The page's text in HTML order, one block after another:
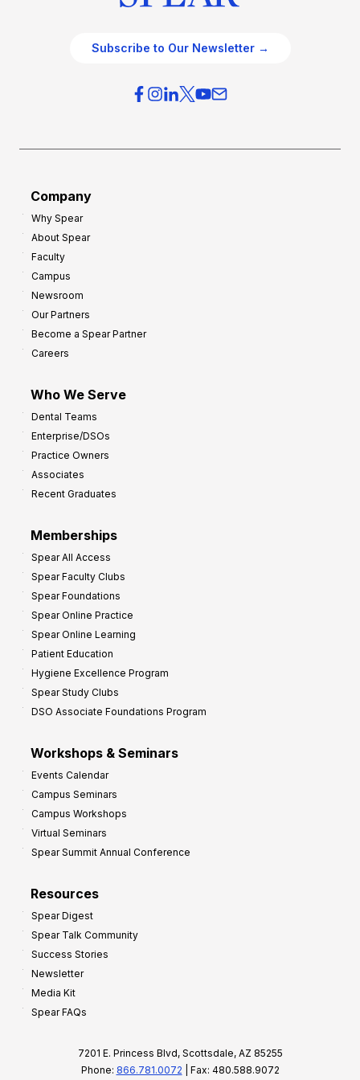
Subscribe to Our Newsletter →
Company
Why Spear
About Spear
Faculty
Campus
Newsroom
Our Partners
Become a Spear Partner
Careers
Who We Serve
Dental Teams
Enterprise/DSOs
Practice Owners
Associates
Recent Graduates
Memberships
Spear All Access
Spear Faculty Clubs
Spear Foundations
Spear Online Practice
Spear Online Learning
Patient Education
Hygiene Excellence Program
Spear Study Clubs
DSO Associate Foundations Program
Workshops & Seminars
Events Calendar
Campus Seminars
Campus Workshops
Virtual Seminars
Spear Summit Annual Conference
Resources
Spear Digest
Spear Talk Community
Success Stories
Newsletter
Media Kit
Spear FAQs
7201 E. Princess Blvd, Scottsdale, AZ 85255
Phone: 866.781.0072 | Fax: 480.588.9072